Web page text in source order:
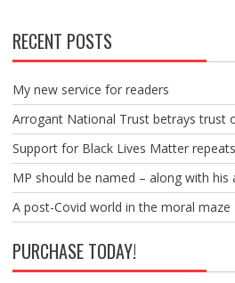
RECENT POSTS
My new service for readers
Arrogant National Trust betrays trust
Support for Black Lives Matter
MP should be named – along with his
A post-Covid world in the moral maze
PURCHASE TODAY!